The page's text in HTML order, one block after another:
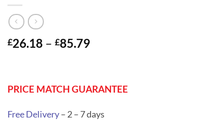
£26.18 – £85.79Price
£85.79
PRICE MATCH GUARANTEE
Free Delivery– 2 – 7 days